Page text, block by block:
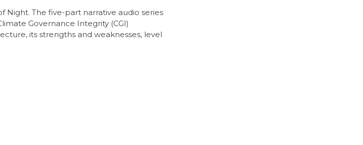
Night. The five-part narrative audio series
Governance Integrity (CGI)
its strengths and weaknesses, level